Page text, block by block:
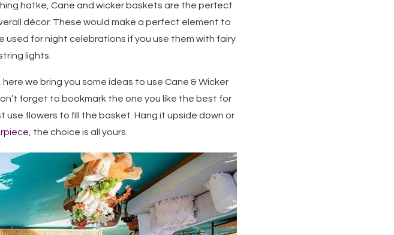
hatke, Cane and wicker baskets are the perfect
décor. These would make a perfect element to
used for night celebrations if you use them with fairy
lights.
we bring you some ideas to use Cane & Wicker
forget to bookmark the one you like the best for
use flowers to fill the basket. Hang it upside down or
, the choice is all yours.